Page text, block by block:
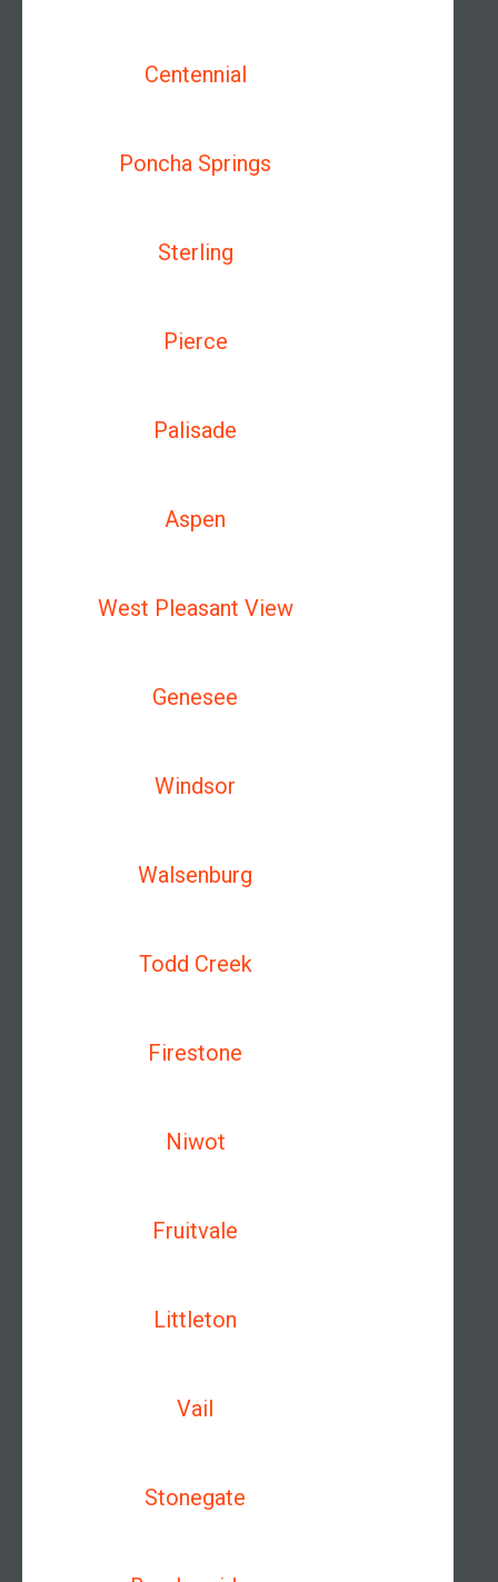
Centennial
Poncha Springs
Sterling
Pierce
Palisade
Aspen
West Pleasant View
Genesee
Windsor
Walsenburg
Todd Creek
Firestone
Niwot
Fruitvale
Littleton
Vail
Stonegate